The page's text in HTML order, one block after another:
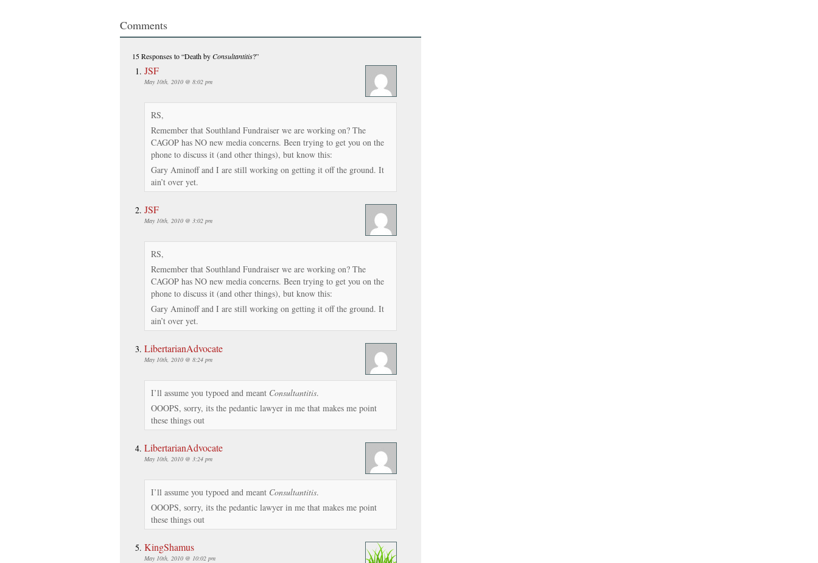
Comments
15 Responsesto “Death byConsultantitis?”
JSF
May 10th, 2010 @ 8:02 pm
RS,
Remember that Southland Fundraiser we are working on? The
CAGOP has NO new media concerns. Been trying to get you on the
phone to discuss it (and other things), but know this:
Gary Aminoff and I are still working on getting it off the ground. It
ain’t over yet.
JSF
May 10th, 2010 @ 3:02 pm
RS,
Remember that Southland Fundraiser we are working on? The
CAGOP has NO new media concerns. Been trying to get you on the
phone to discuss it (and other things), but know this:
Gary Aminoff and I are still working on getting it off the ground. It
ain’t over yet.
LibertarianAdvocate
May 10th, 2010 @ 8:24 pm
I’ll assume you typoed and meant Consultantitis.
OOOPS, sorry, its the pedantic lawyer in me that makes me point
these things out
LibertarianAdvocate
May 10th, 2010 @ 3:24 pm
I’ll assume you typoed and meant Consultantitis.
OOOPS, sorry, its the pedantic lawyer in me that makes me point
these things out
KingShamus
May 10th, 2010 @ 10:02 pm